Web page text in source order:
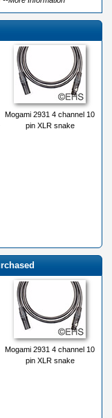
Mogami 2931 4 channel 10
pin XLR snake
Mogami 2931 4 channel 10
pin XLR snake